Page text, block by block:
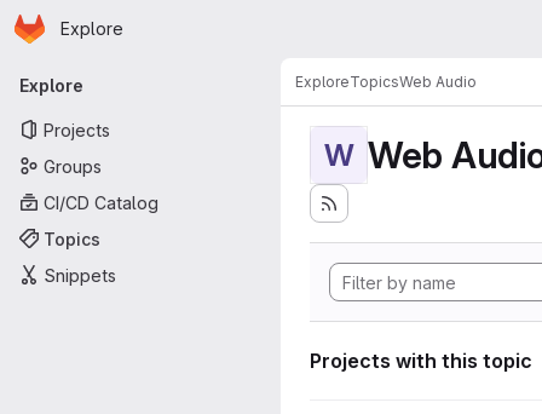
Skip to main content
Homepage
Explore
Primary navigation
Explore
Projects
Groups
CI/CD Catalog
Topics
Snippets
ExploreTopicsWeb Audio
W Web
Projects with this topic